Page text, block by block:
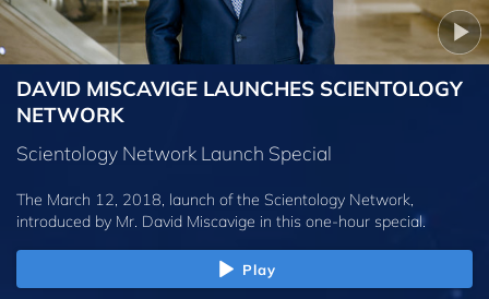
DAVID MISCAVIGE LAUNCHES SCIENTOLOGY
NETWORK
Scientology Network Launch Special
The March 12, 2018, launch of the Scientology Network,
introduced by Mr. David Miscavige in this one-hour special.
Play